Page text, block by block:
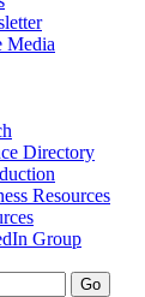
Media
Directory
Resources
Group